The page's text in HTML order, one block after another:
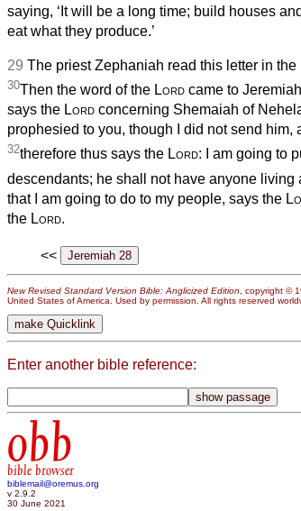
saying, ‘It will be a long time; build houses
eat what they produce.’
29 The priest Zephaniah read this letter in
30Then the word of the Lord came to
says the Lord concerning Shemaiah of
prophesied to you, though I did not send him,
32therefore thus says the Lord: I am going to
descendants; he shall not have anyone living
that I am going to do to my people, says the
the Lord.
<<
New Revised Standard Version Bible: Anglicized Edition , copyright ©
United States of America. Used by permission. All rights reserved
Enter another bible reference:
obb
bible browser
biblemail@oremus.org
v 2.9.2
30 June 2021